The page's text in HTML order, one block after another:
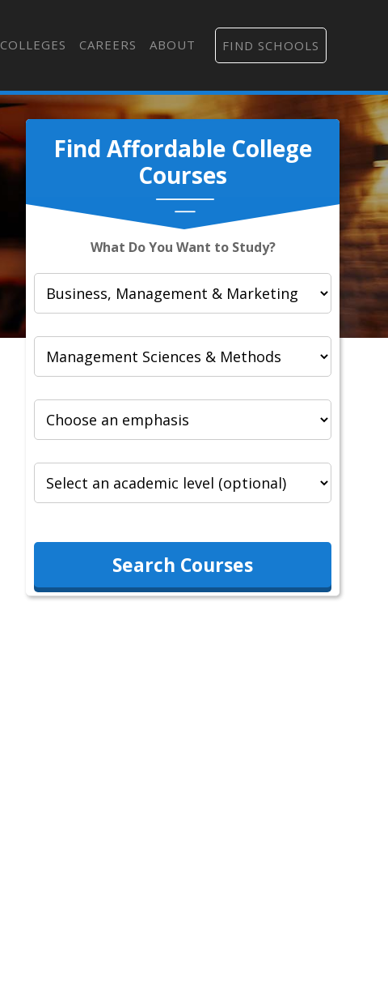
COLLEGES CAREERS ABOUT FIND SCHOOLS
Find Affordable College
Courses
What Do You Want to Study?
Search Courses